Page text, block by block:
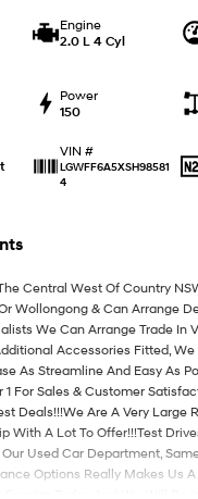
to our
N
Engine
2.0 L 4 Cyl
Power
150
VIN #
LGWFF6A5XSH98581
4
Central West Of Country
Wollongong & Can Arrange
We Can Arrange Trade In
Accessories Fitted,
As Streamline And Easy As
1 For Sales & Customer
Deals!!!We Are A Very Large
With A Lot To Offer!!!Test
Used Car Department,
Options Really Makes Us